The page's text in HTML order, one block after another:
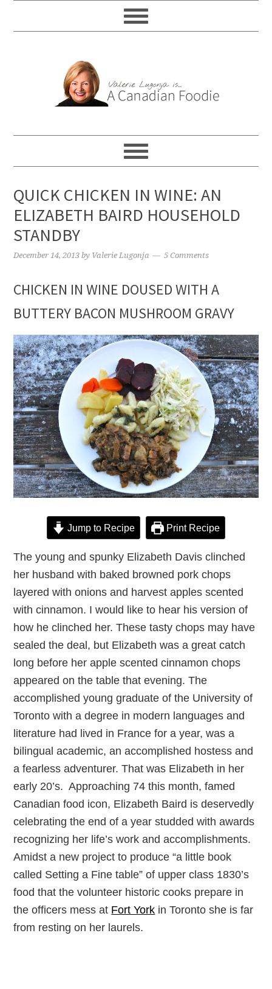
QUICK CHICKEN IN WINE: AN
ELIZABETH BAIRD HOUSEHOLD
STANDBY
December 14, 2013 by Valerie Lugonja 5 Comments
CHICKEN IN WINE DOUSED WITH A
BUTTERY BACON MUSHROOM GRAVY
Jump to Recipe Print Recipe
The young and spunky Elizabeth Davis clinched
her husband with baked browned pork chops
layered with onions and harvest apples scented
with cinnamon. I would like to hear his version of
how he clinched her. These tasty chops may have
sealed the deal, but Elizabeth was a great catch
long before her apple scented cinnamon chops
appeared on the table that evening. The
accomplished young graduate of the University of
Toronto with a degree in modern languages and
literature had lived in France for a year, was a
bilingual academic, an accomplished hostess and
a fearless adventurer. That was Elizabeth in her
early 20’s. Approaching 74 this month, famed
Canadian food icon, Elizabeth Baird is deservedly
celebrating the end of a year studded with awards
recognizing her life’s work and accomplishments.
Amidst a new project to produce “a little book
called Setting a Fine table” of upper class 1830’s
food that the volunteer historic cooks prepare in
the officers mess at Fort York in Toronto she is far
from resting on her laurels.